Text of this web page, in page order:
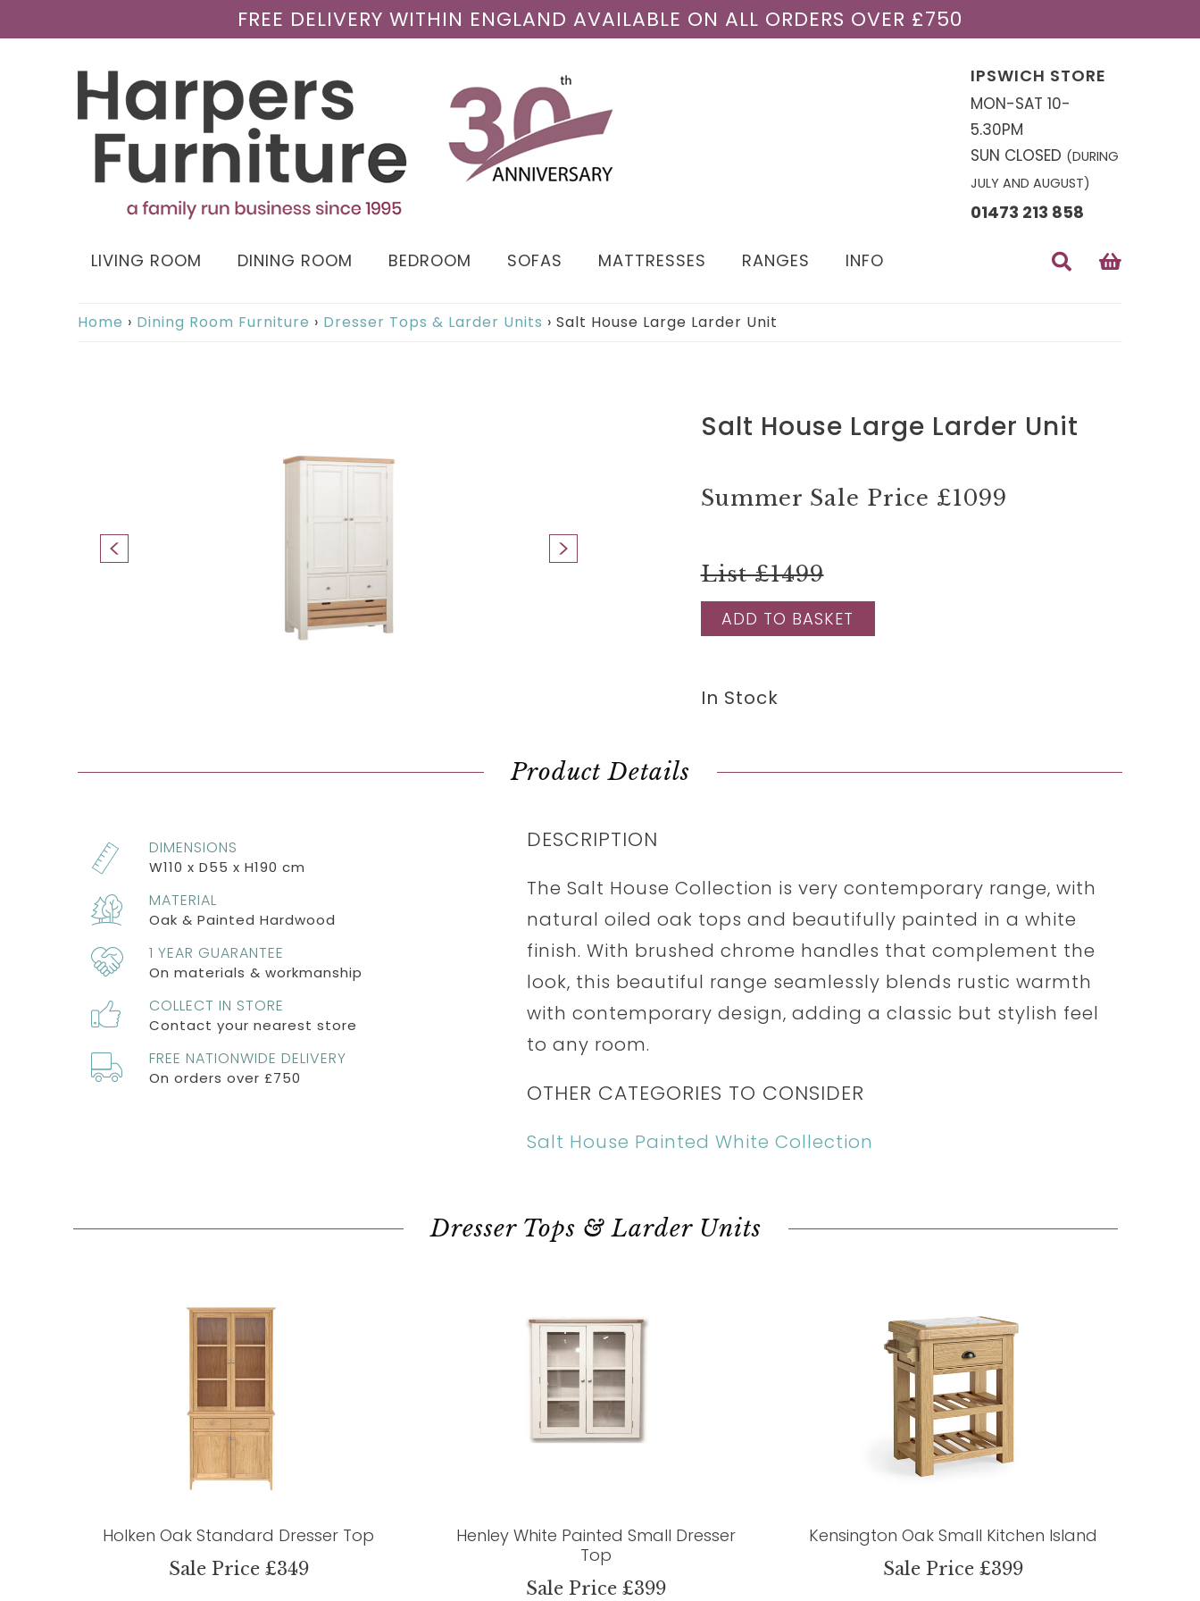
FREE DELIVERY WITHIN ENGLAND AVAILABLE ON ALL ORDERS OVER £750
IPSWICH STORE
MON-SAT 10-
5.30PM
SUN CLOSED (DURING
JULY AND AUGUST)
01473 213 858
LIVING ROOM DINING ROOM BEDROOM SOFAS MATTRESSES RANGES INFO
Home › Dining Room Furniture › Dresser Tops & Larder Units › Salt House Large Larder Unit
Salt House Large Larder Unit
Summer Sale Price £1099
List £1499
ADD TO BASKET
In Stock
Product Details
DIMENSIONS
W110 x D55 x H190 cm
MATERIAL
Oak & Painted Hardwood
1 YEAR GUARANTEE
On materials & workmanship
COLLECT IN STORE
Contact your nearest store
FREE NATIONWIDE DELIVERY
On orders over £750
DESCRIPTION
The Salt House Collection is very contemporary range, with
natural oiled oak tops and beautifully painted in a white
finish. With brushed chrome handles that complement the
look, this beautiful range seamlessly blends rustic warmth
with contemporary design, adding a classic but stylish feel
to any room.
OTHER CATEGORIES TO CONSIDER
Salt House Painted White Collection
Dresser Tops & Larder Units
Holken Oak Standard Dresser Top
Sale Price £349
Henley White Painted Small Dresser
Top
Sale Price £399
Kensington Oak Small Kitchen Island
Sale Price £399